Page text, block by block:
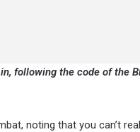
following the code of the
noting that you can’t